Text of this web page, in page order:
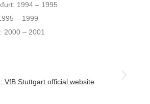
1994 – 1995
– 1999
2000 – 2001
VfB Stuttgart official website